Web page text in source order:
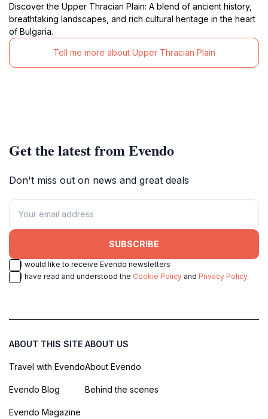
Discover the Upper Thracian Plain: A blend of ancient history,
breathtaking landscapes, and rich cultural heritage in the heart
of Bulgaria.
Tell me more about Upper Thracian Plain
Get the latest from Evendo
Don't miss out on news and great deals
SUBSCRIBE
I would like to receive Evendo newsletters
I have read and understood the Cookie Policy and Privacy Policy
ABOUT THIS SITE
Travel with Evendo
Evendo Blog
Evendo Magazine
ABOUT US
About Evendo
Behind the scenes